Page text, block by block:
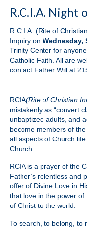
R.C.I.A. Night
R.C.I.A. (Rite of
Inquiry on Wednesday,
Trinity Center for
Catholic Faith. All are
contact Father Will at
RCIA(Rite of Christian
mistakenly as “convert
unbaptized adults, and
become members of
all aspects of Church
Church.
RCIA is a prayer of the
Father’s relentless and
offer of Divine Love in
that love in the power of
of Christ to the world.
To search, to belong, to